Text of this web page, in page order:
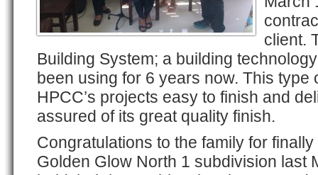
client.
Building System; a building
been using for 6 years now. This type
HPCC’s projects easy to finish and
assured of its great quality finish.
Congratulations to the family for
Golden Glow North 1 subdivision last